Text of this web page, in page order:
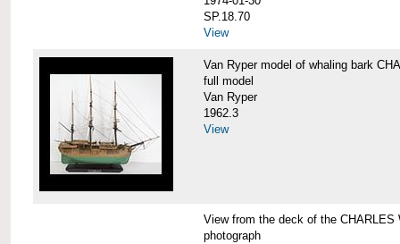
SP.18.70
View
Van Ryper model of whaling bark
full model
Van Ryper
1962.3
View
View from the deck of the
photograph